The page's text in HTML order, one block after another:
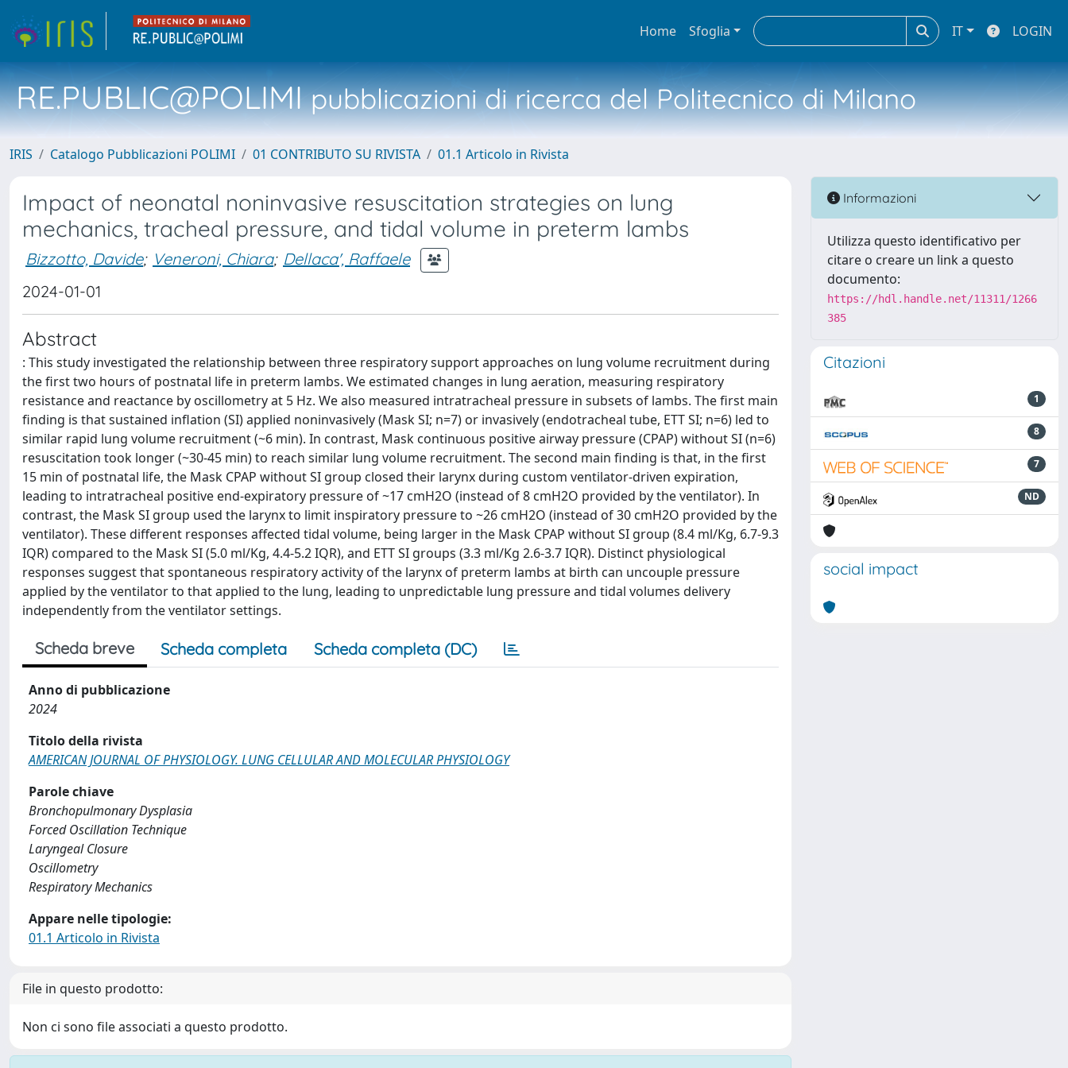
Home Sfoglia IT LOGIN
RE.PUBLIC@POLIMIpubblicazioni di ricerca del Politecnico di Milano
IRIS Catalogo Pubblicazioni POLIMI 01 CONTRIBUTO SU RIVISTA 01.1 Articolo in Rivista
Impact of neonatal noninvasive resuscitation strategies on lung
mechanics, tracheal pressure, and tidal volume in preterm lambs
Bizzotto, Davide; Veneroni, Chiara; Dellaca', Raffaele
2024-01-01
Abstract
: This study investigated the relationship between three respiratory support approaches on lung volume recruitment during
the first two hours of postnatal life in preterm lambs. We estimated changes in lung aeration, measuring respiratory
resistance and reactance by oscillometry at 5 Hz. We also measured intratracheal pressure in subsets of lambs. The first main
finding is that sustained inflation (SI) applied noninvasively (Mask SI; n=7) or invasively (endotracheal tube, ETT SI; n=6) led to
similar rapid lung volume recruitment (~6 min). In contrast, Mask continuous positive airway pressure (CPAP) without SI (n=6)
resuscitation took longer (~30-45 min) to reach similar lung volume recruitment. The second main finding is that, in the first
15 min of postnatal life, the Mask CPAP without SI group closed their larynx during custom ventilator-driven expiration,
leading to intratracheal positive end-expiratory pressure of ~17 cmH2O (instead of 8 cmH2O provided by the ventilator). In
contrast, the Mask SI group used the larynx to limit inspiratory pressure to ~26 cmH2O (instead of 30 cmH2O provided by the
ventilator). These different responses affected tidal volume, being larger in the Mask CPAP without SI group (8.4 ml/Kg, 6.7-9.3
IQR) compared to the Mask SI (5.0 ml/Kg, 4.4-5.2 IQR), and ETT SI groups (3.3 ml/Kg 2.6-3.7 IQR). Distinct physiological
responses suggest that spontaneous respiratory activity of the larynx of preterm lambs at birth can uncouple pressure
applied by the ventilator to that applied to the lung, leading to unpredictable lung pressure and tidal volumes delivery
independently from the ventilator settings.
Scheda breve Scheda completa Scheda completa (DC)
Anno di pubblicazione
2024
Titolo della rivista
AMERICAN JOURNAL OF PHYSIOLOGY. LUNG CELLULAR AND MOLECULAR PHYSIOLOGY
Parole chiave
Bronchopulmonary Dysplasia
Forced Oscillation Technique
Laryngeal Closure
Oscillometry
Respiratory Mechanics
Appare nelle tipologie:
01.1 Articolo in Rivista
File in questo prodotto:
Non ci sono file associati a questo prodotto.
Informazioni
Utilizza questo identificativo per
citare o creare un link a questo
documento:
https://hdl.handle.net/11311/1266
385
Citazioni
1
8
7
ND
social impact